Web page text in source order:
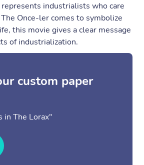
industrialists who care
Once-ler comes to symbolize
this movie gives a clear message
of industrialization.
custom paper
in The Lorax"